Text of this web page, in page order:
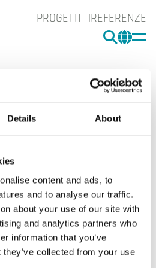
Details About
content and ads, to
and to analyse our traffic.
about your use of our site with
and analytics partners who
information that you’ve
collected from your use
PROGETTI REFERENZE
CERCA